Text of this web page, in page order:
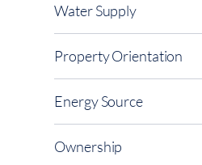
Water Supply
Property Orientation
Energy Source
Ownership